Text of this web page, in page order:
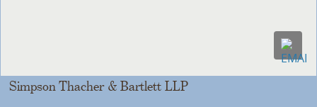
Simpson Thacher & Bartlett LLP